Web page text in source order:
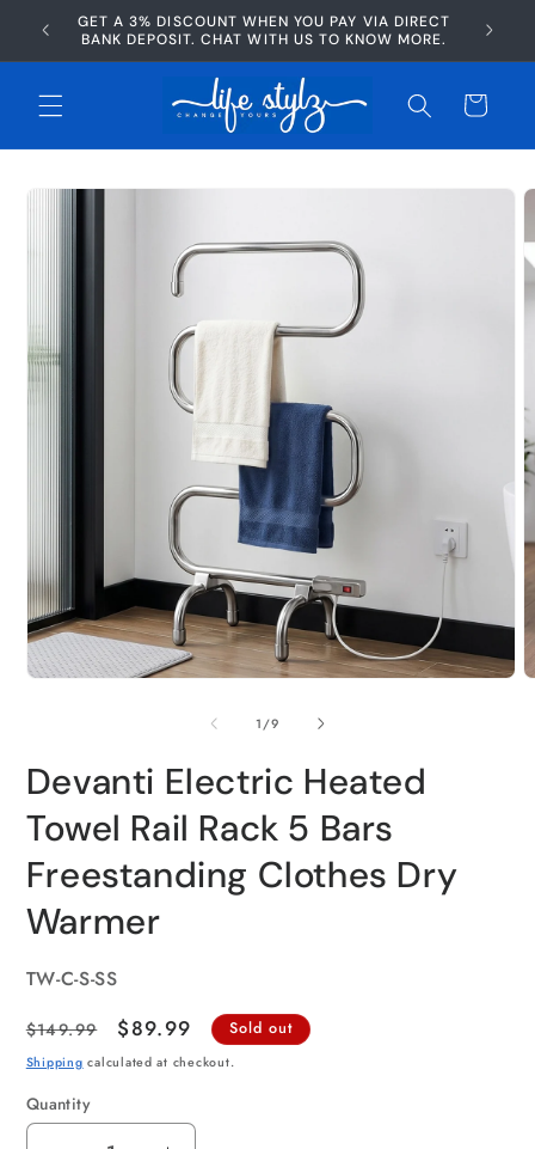
Skip to
content
GET A 3% DISCOUNT WHEN YOU PAY VIA DIRECT
BANK DEPOSIT. CHAT WITH US TO KNOW MORE.
Cart
Skip to
1/of
9
Devanti Electric Heated
Towel Rail Rack 5 Bars
Freestanding Clothes Dry
Warmer
SKU:
TW-C-S-SS
Regular
price
$149.99
Sale
price
$89.99 Sold out
Shipping calculated at checkout.
Quantity
Quantity